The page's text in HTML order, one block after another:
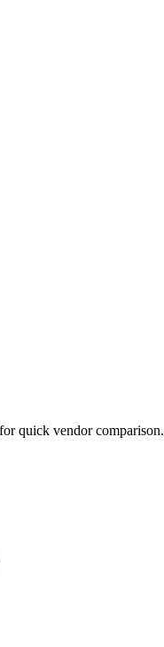
quick vendor comparison.